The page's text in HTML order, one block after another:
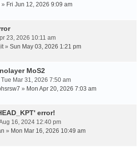
» Fri Jun 12, 2026 9:09 am
23, 2026 10:11 am
» Sun May 03, 2026 1:21 pm
MoS2
Tue Mar 31, 2026 7:50 am
» Mon Apr 20, 2026 7:03 am
error!
16, 2024 12:40 pm
» Mon Mar 16, 2026 10:49 am